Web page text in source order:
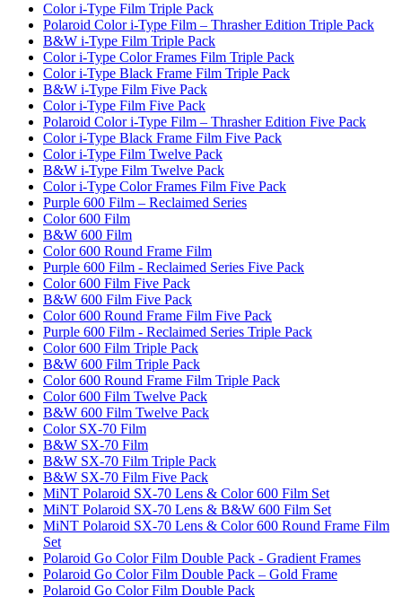
Color i-Type Film Triple Pack
Polaroid Color i-Type Film – Thrasher Edition Triple Pack
B&W i-Type Film Triple Pack
Color i-Type Color Frames Film Triple Pack
Color i-Type Black Frame Film Triple Pack
B&W i-Type Film Five Pack
Color i-Type Film Five Pack
Polaroid Color i-Type Film – Thrasher Edition Five Pack
Color i-Type Black Frame Film Five Pack
Color i-Type Film Twelve Pack
B&W i-Type Film Twelve Pack
Color i-Type Color Frames Film Five Pack
Purple 600 Film – Reclaimed Series
Color 600 Film
B&W 600 Film
Color 600 Round Frame Film
Purple 600 Film - Reclaimed Series Five Pack
Color 600 Film Five Pack
B&W 600 Film Five Pack
Color 600 Round Frame Film Five Pack
Purple 600 Film - Reclaimed Series Triple Pack
Color 600 Film Triple Pack
B&W 600 Film Triple Pack
Color 600 Round Frame Film Triple Pack
Color 600 Film Twelve Pack
B&W 600 Film Twelve Pack
Color SX-70 Film
B&W SX-70 Film
B&W SX-70 Film Triple Pack
B&W SX-70 Film Five Pack
MiNT Polaroid SX-70 Lens & Color 600 Film Set
MiNT Polaroid SX-70 Lens & B&W 600 Film Set
MiNT Polaroid SX-70 Lens & Color 600 Round Frame Film
Set
Polaroid Go Color Film Double Pack - Gradient Frames
Polaroid Go Color Film Double Pack – Gold Frame
Polaroid Go Color Film Double Pack